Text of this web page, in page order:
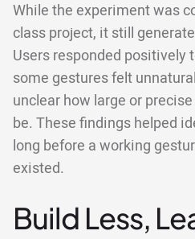
While the experiment was
class project, it still
Users responded positively
some gestures felt
unclear how large or
be. These findings helped
long before a working
existed.
Build Less,